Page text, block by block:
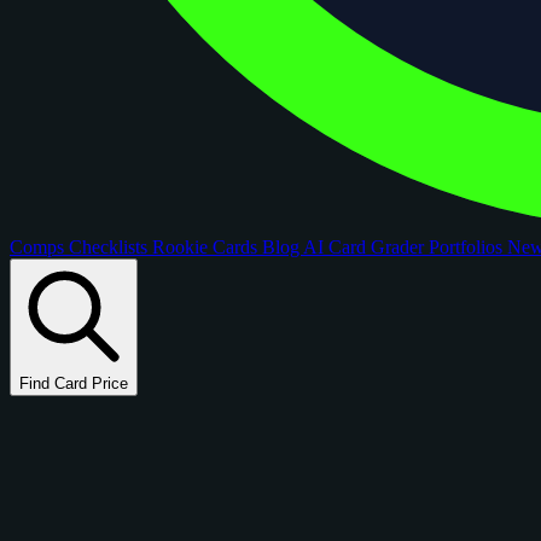
Comps Checklists Rookie Cards Blog AI Card GraderPortfolios
Find Card Price